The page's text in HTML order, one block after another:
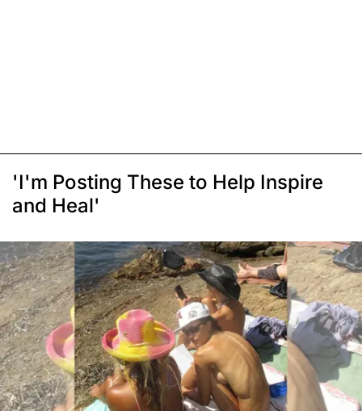
'I'm Posting These to Help Inspire
and Heal'